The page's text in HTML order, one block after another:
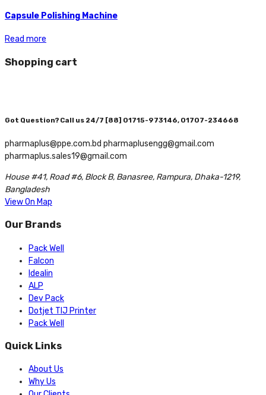
Capsule Polishing Machine
Read more
Shopping cart
Got Question? Call us 24/7 [88] 01715-973146, 01707-234668
pharmaplus@ppe.com.bd pharmaplusengg@gmail.com
pharmaplus.sales19@gmail.com
House #41, Road #6, Block B, Banasree, Rampura, Dhaka-1219,
Bangladesh
View On Map
Our Brands
Pack Well
Falcon
Idealin
ALP
Dev Pack
Dotjet TIJ Printer
Pack Well
Quick Links
About Us
Why Us